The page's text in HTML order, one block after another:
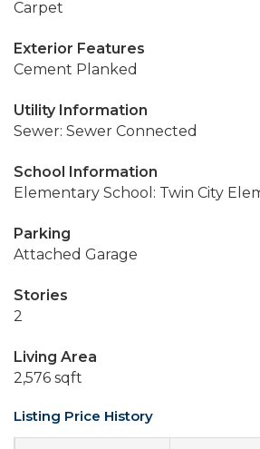
Carpet
Exterior Features
Cement Planked
Utility Information
Sewer: Sewer Connected
School Information
Elementary School: Twin City
Parking
Attached Garage
Stories
2
Living Area
2,576 sqft
Listing Price History